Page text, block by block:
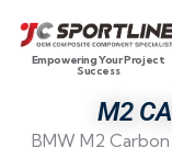
Empowering Your Project
Success
M2
BMW M2